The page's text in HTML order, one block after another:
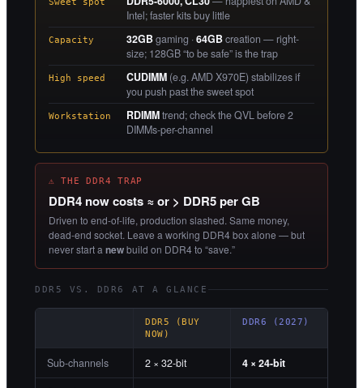
Intel; faster kits buy little
Capacity 32GBgaming ·64GBcreation — right-
size; 128GB “to be safe” is the trap
High speed CUDIMM (e.g. AMD X970E) stabilizes if
you push past the sweet spot
Workstation RDIMMtrend; check the QVL before 2
DIMMs-per-channel
⚠ THE DDR4 TRAP
DDR4 now costs ≈ or > DDR5 per GB
Driven to end-of-life, production slashed. Same money,
dead-end socket. Leave a working DDR4 box alone — but
never start a newbuild on DDR4 to “save.”
DDR5 VS. DDR6 AT A GLANCE
DDR5 (BUY
NOW)
DDR6 (2027)
Sub-channels 2 × 32-bit 4 × 24-bit